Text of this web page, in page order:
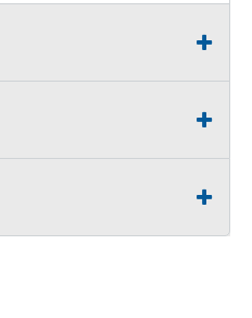
is NOT responsible for
to aid in removal.
of the seller, with no